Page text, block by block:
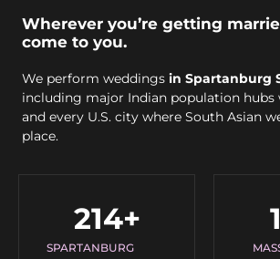
Wherever you’re getting
come to you.
We perform weddings in Spartanburg
including major Indian population
and every U.S. city where South Asian
place.
SPARTANBURG
214+